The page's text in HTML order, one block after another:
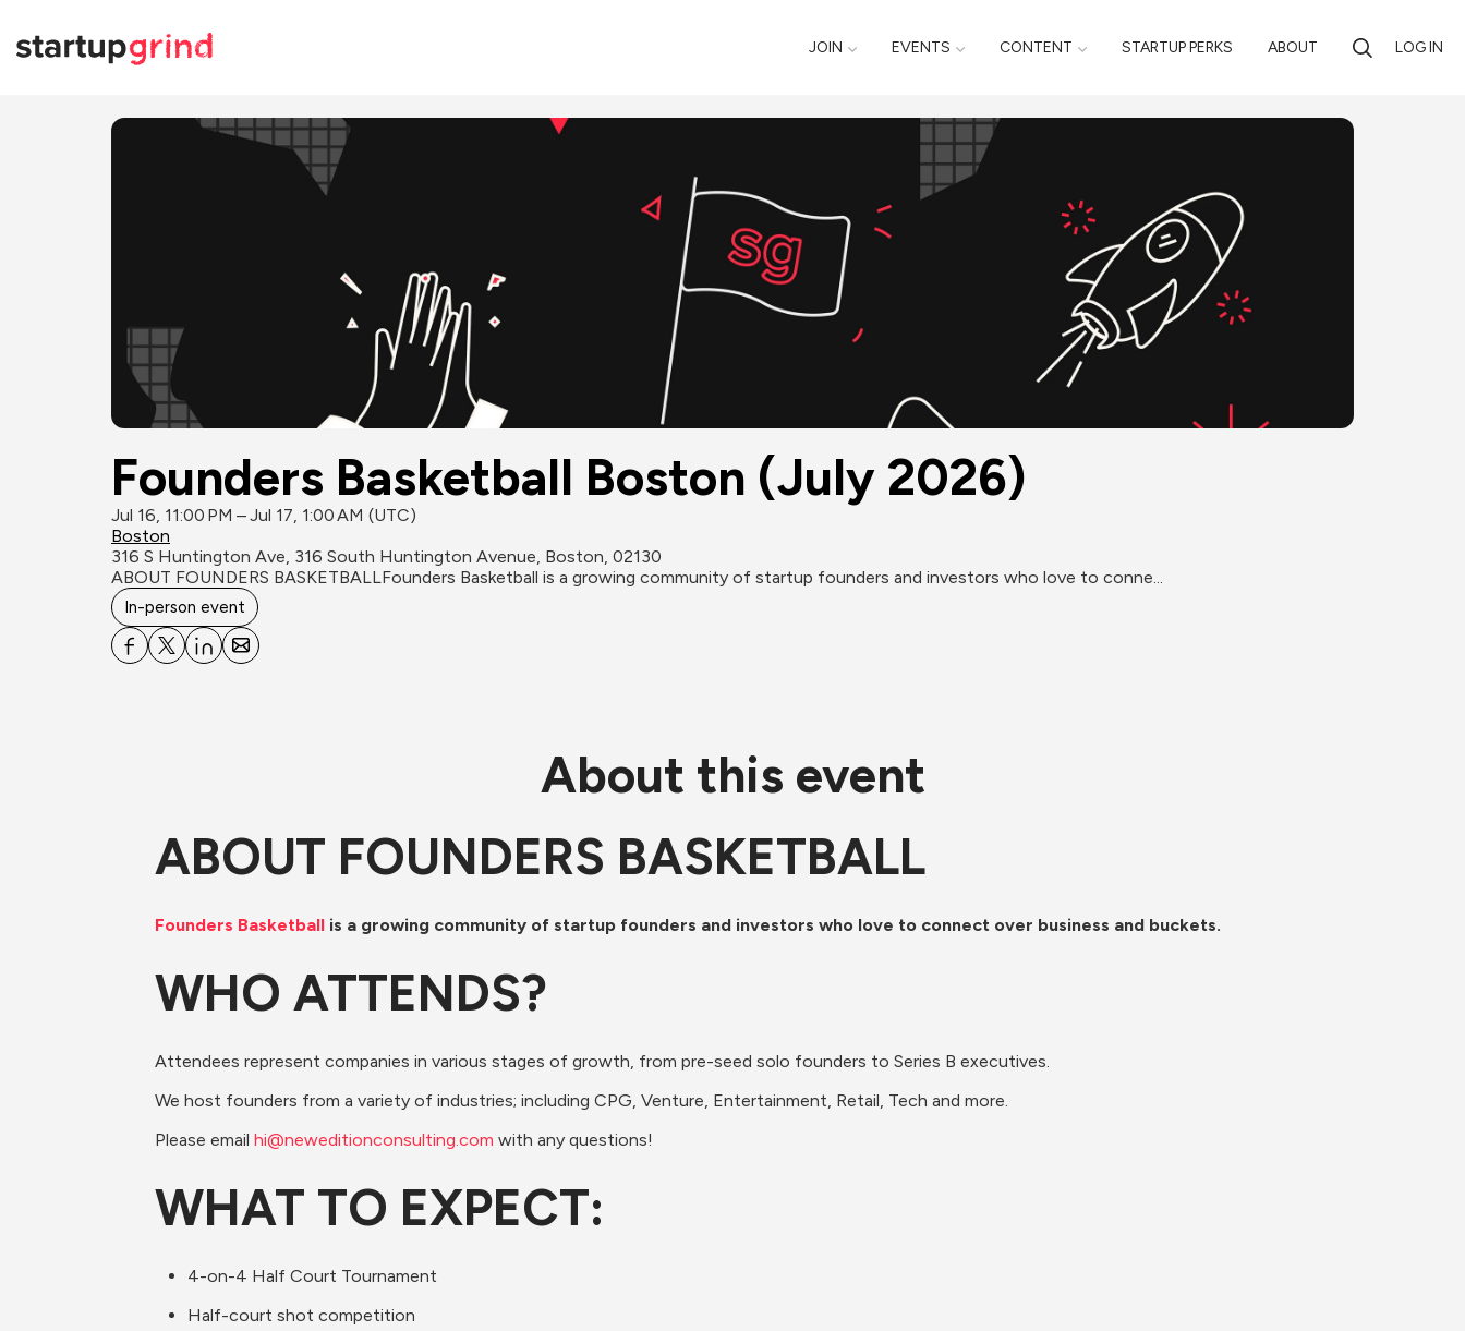
JOIN EVENTS CONTENT STARTUP PERKS ABOUT LOG IN
Founders Basketball Boston (July 2026)
Jul 16, 11:00 PM – Jul 17, 1:00 AM (UTC)
Boston
316 S Huntington Ave, 316 South Huntington Avenue, Boston, 02130
ABOUT FOUNDERS BASKETBALL​Founders Basketball is a growing community of startup founders and investors who love to conne...
In-person event
About this event
ABOUT FOUNDERS BASKETBALL
Founders Basketball is a growing community of startup founders and investors who love to connect over business and buckets.
​​WHO ATTENDS?
​Attendees represent companies in various stages of growth, from pre-seed solo founders to Series B executives.
​We host founders from a variety of industries; including CPG, Venture, Entertainment, Retail, Tech and more.
​Please email hi@neweditionconsulting.com with any questions!
​​WHAT TO EXPECT:
​4-on-4 Half Court Tournament
​Half-court shot competition